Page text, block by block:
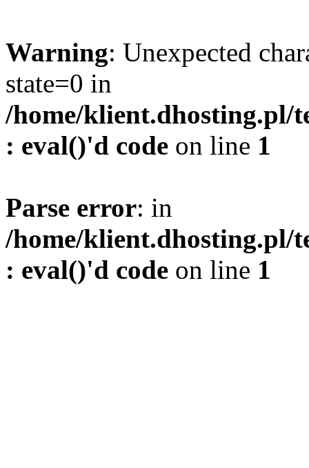
Warning: Unexpected
state=0 in
/home/klient.dhosting.pl/
: eval()'d code on line 1
Parse error: in
/home/klient.dhosting.pl/
: eval()'d code on line 1